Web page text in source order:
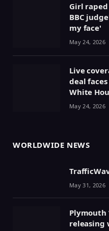
Girl
BBC
my face'
May 24, 2026
Live
deal
White
May 24, 2026
WORLDWIDE NEWS
May 31, 2026
Plymouth
releasing